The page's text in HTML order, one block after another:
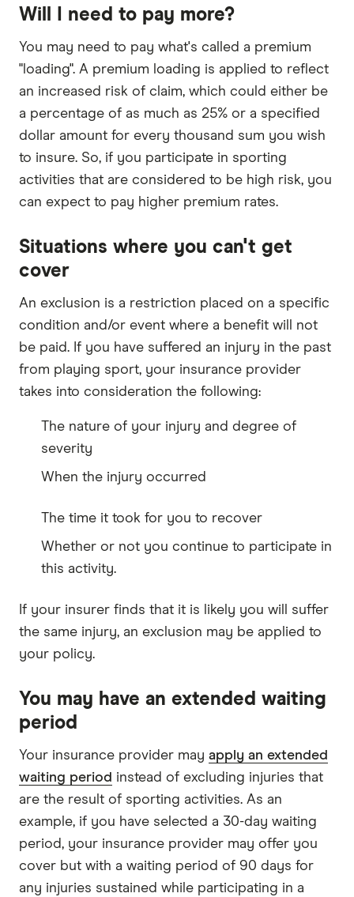
Will I need to pay more?
You may need to pay what's called a premium
"loading". A premium loading is applied to reflect
an increased risk of claim, which could either be
a percentage of as much as 25% or a specified
dollar amount for every thousand sum you wish
to insure. So, if you participate in sporting
activities that are considered to be high risk, you
can expect to pay higher premium rates.
Situations where you can't get
cover
An exclusion is a restriction placed on a specific
condition and/or event where a benefit will not
be paid. If you have suffered an injury in the past
from playing sport, your insurance provider
takes into consideration the following:
The nature of your injury and degree of
severity
When the injury occurred
The time it took for you to recover
Whether or not you continue to participate in
this activity.
If your insurer finds that it is likely you will suffer
the same injury, an exclusion may be applied to
your policy.
You may have an extended waiting
period
Your insurance provider may apply an extended
waiting period instead of excluding injuries that
are the result of sporting activities. As an
example, if you have selected a 30-day waiting
period, your insurance provider may offer you
cover but with a waiting period of 90 days for
any injuries sustained while participating in a